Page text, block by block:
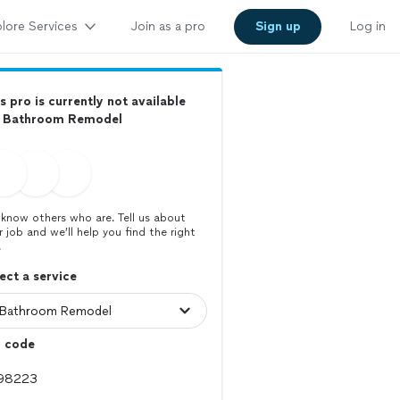
Services Join as a pro Sign up Log in
pro is currently not available
Remodel
others who are. Tell us about
job and we’ll help you find the right
a service
code